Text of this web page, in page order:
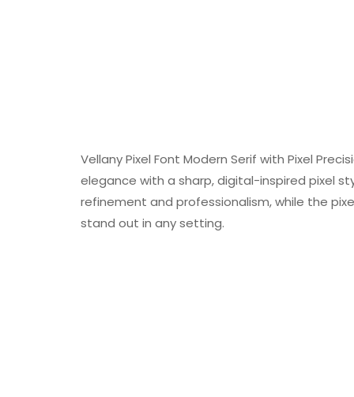
Vellany Pixel Font Modern Serif with Pixel
elegance with a sharp, digital-inspired pixel
refinement and professionalism, while the
stand out in any setting.